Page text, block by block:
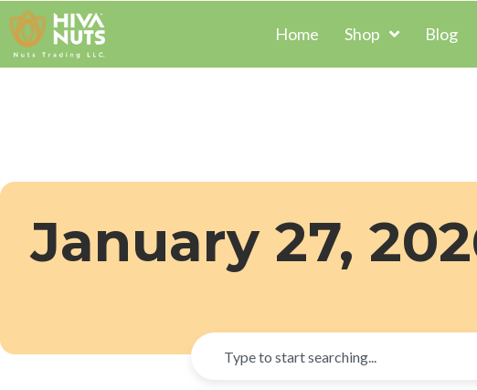
Skip
to
content
Home Shop Blog
January 27,